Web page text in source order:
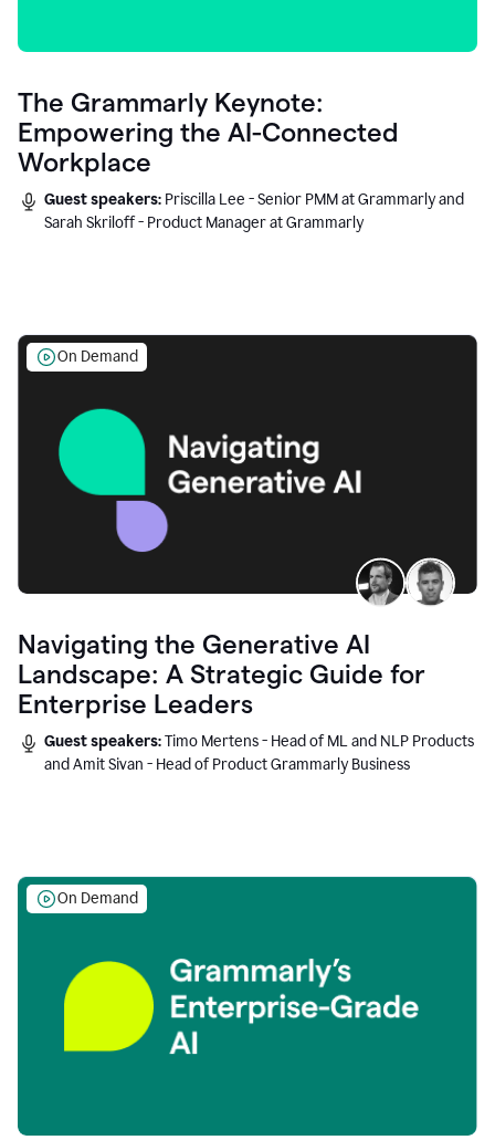
The Grammarly Keynote:
Empowering the AI-Connected
Workplace
Guest speakers: Priscilla Lee - Senior PMM at Grammarly and
Sarah Skriloff - Product Manager at Grammarly
On Demand
Navigating the Generative AI
Landscape: A Strategic Guide for
Enterprise Leaders
Guest speakers:Timo Mertens - Head of ML and NLP Products
and Amit Sivan - Head of Product Grammarly Business
On Demand